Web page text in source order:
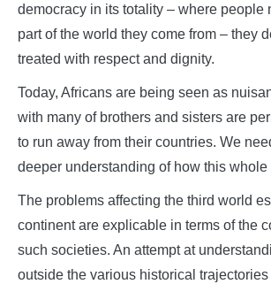
democracy in its totality – where people
part of the world they come from – they
treated with respect and dignity.
Today, Africans are being seen as
with many of brothers and sisters are
to run away from their countries. We
deeper understanding of how this whole
The problems affecting the third world
continent are explicable in terms of the
such societies. An attempt at
outside the various historical